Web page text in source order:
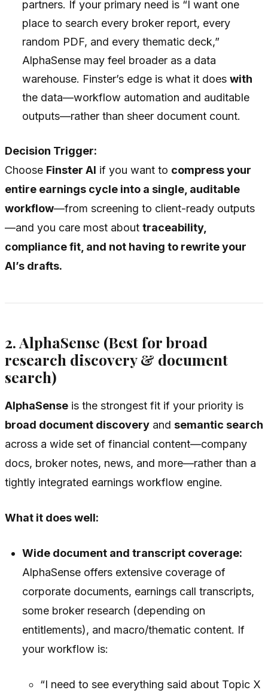
partners. If your primary need is “I want one
place to search every broker report, every
random PDF, and every thematic deck,”
AlphaSense may feel broader as a data
warehouse. Finster’s edge is what it doeswith
the data—workflow automation and auditable
outputs—rather than sheer document count.
Decision Trigger:
Choose Finster AI if you want to compress your
entire earnings cycle into a single, auditable
workflow—from screening to client-ready outputs
—and you care most about traceability,
compliance fit, and not having to rewrite your
AI’s drafts.
2. AlphaSense (Best for broad
research discovery & document
search)
AlphaSense is the strongest fit if your priority is
broad document discovery and semantic search
across a wide set of financial content—company
docs, broker notes, news, and more—rather than a
tightly integrated earnings workflow engine.
What it does well:
Wide document and transcript coverage:
AlphaSense offers extensive coverage of
corporate documents, earnings call transcripts,
some broker research (depending on
entitlements), and macro/thematic content. If
your workflow is:
“I need to see everything said about Topic X